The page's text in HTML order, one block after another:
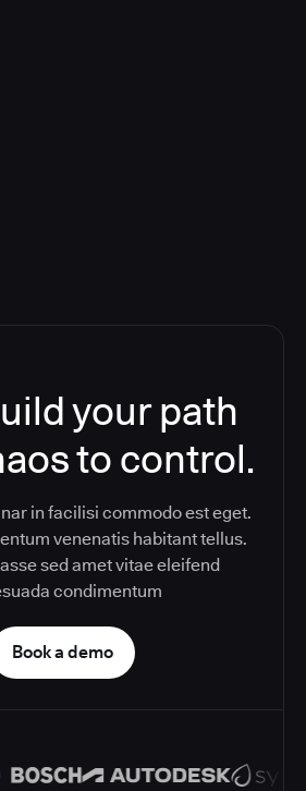
your path
to control.
in facilisi commodo est eget.
venenatis habitant tellus.
sed amet vitae eleifend
condimentum
Book a demo